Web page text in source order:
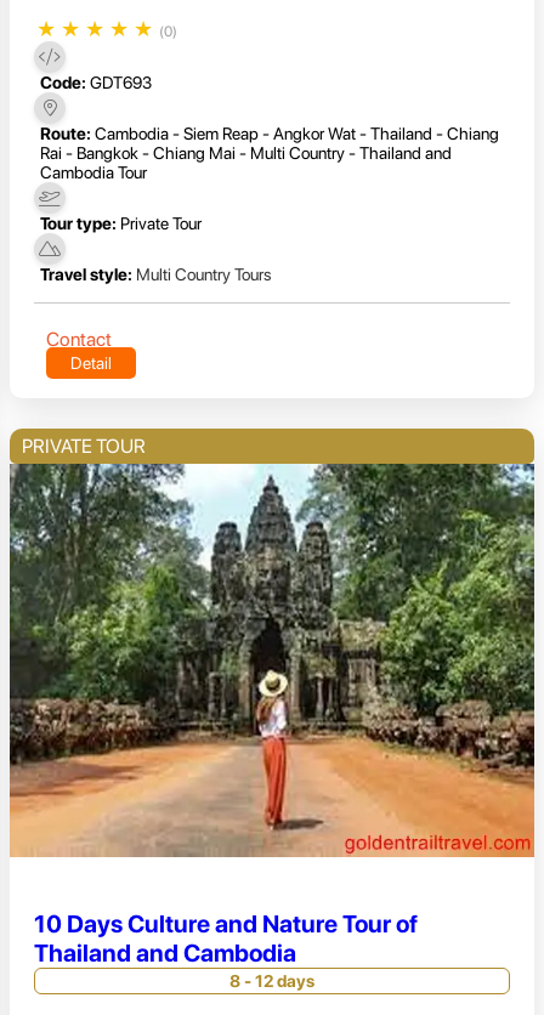
★ ★ ★ ★ ★ (0)
Code: GDT693
Route: Cambodia - Siem Reap - Angkor Wat - Thailand - Chiang
Rai - Bangkok - Chiang Mai - Multi Country - Thailand and
Cambodia Tour
Tour type: Private Tour
Travel style: Multi Country Tours
Contact
Detail
PRIVATE TOUR
10 Days Culture and Nature Tour of
Thailand and Cambodia
8 - 12 days